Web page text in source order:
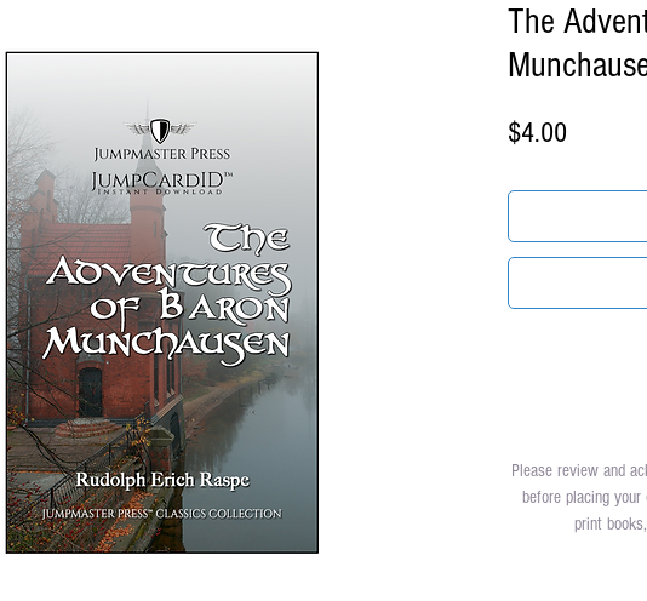
The
$4.00
Please review and
before placing
print